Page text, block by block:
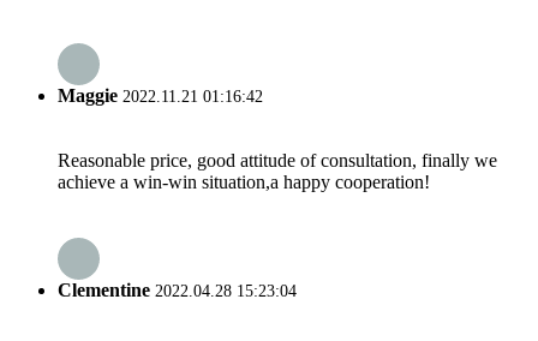
Maggie 2022.11.21 01:16:42
Reasonable price, good attitude of consultation, finally we
achieve a win-win situation,a happy cooperation!
Clementine 2022.04.28 15:23:04